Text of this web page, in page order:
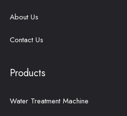
About Us
Contact Us
Products
Water Treatment Machine